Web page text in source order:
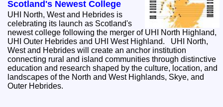
Scotland's Newest College
UHI North, West and Hebrides is
celebrating its launch as Scotland's
newest college following the merger of UHI North Highland,
UHI Outer Hebrides and UHI West Highland. UHI North,
West and Hebrides will create an anchor institution
connecting rural and island communities through distinctive
education and research shaped by the culture, location, and
landscapes of the North and West Highlands, Skye, and
Outer Hebrides.